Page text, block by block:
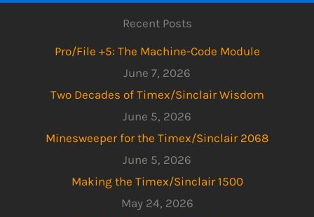
Recent Posts
Pro/File +5: The Machine-Code Module
June 7, 2026
Two Decades of Timex/Sinclair Wisdom
June 5, 2026
Minesweeper for the Timex/Sinclair 2068
June 5, 2026
Making the Timex/Sinclair 1500
May 24, 2026